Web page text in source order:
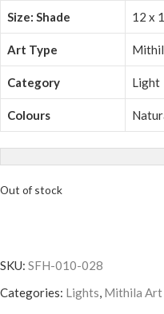
Size: Shade 12 x
Art Type
Category Light
Colours
Out of stock
SKU: SFH-010-028
Categories: Lights, Mithila Art